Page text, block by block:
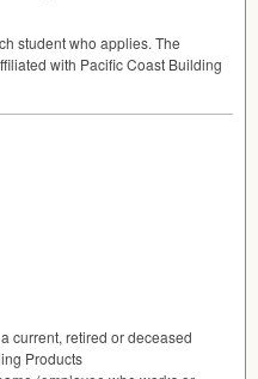
student who applies. The
with Pacific Coast Building
current, retired or deceased
Products